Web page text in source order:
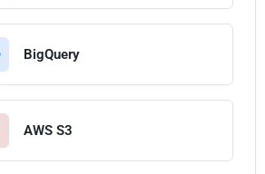
BigQuery
AWS S3